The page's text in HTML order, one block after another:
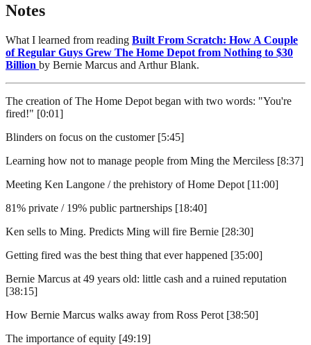
Notes
What I learned from reading Built From Scratch: How A Couple
of Regular Guys Grew The Home Depot from Nothing to $30
Billion by Bernie Marcus and Arthur Blank.
The creation of The Home Depot began with two words: "You're
fired!" [0:01]
Blinders on focus on the customer [5:45]
Learning how not to manage people from Ming the Merciless [8:37]
Meeting Ken Langone / the prehistory of Home Depot [11:00]
81% private / 19% public partnerships [18:40]
Ken sells to Ming. Predicts Ming will fire Bernie [28:30]
Getting fired was the best thing that ever happened [35:00]
Bernie Marcus at 49 years old: little cash and a ruined reputation
[38:15]
How Bernie Marcus walks away from Ross Perot [38:50]
The importance of equity [49:19]